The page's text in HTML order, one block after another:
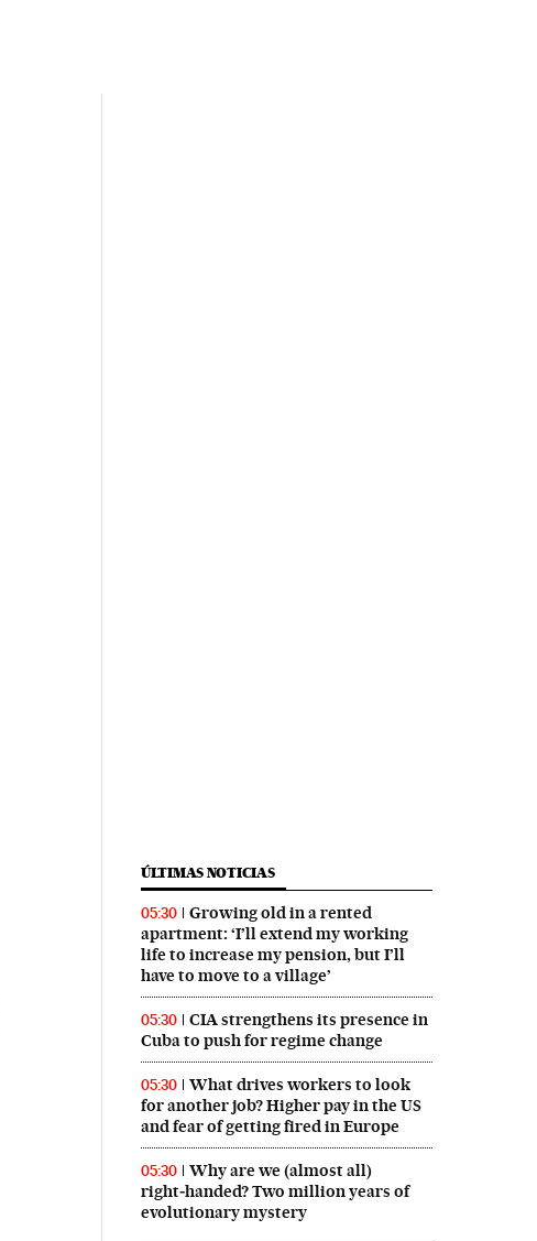
ÚLTIMAS NOTICIAS
05:30
Growing old in a rented
apartment: ‘I’ll extend my working
life to increase my pension, but I’ll
have to move to a village’
05:30
CIA strengthens its presence in
Cuba to push for regime change
05:30
What drives workers to look
for another job? Higher pay in the US
and fear of getting fired in Europe
05:30
Why are we (almost all)
right‑handed? Two million years of
evolutionary mystery